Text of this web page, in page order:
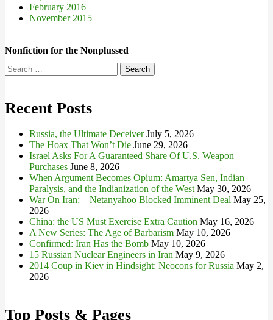
February 2016
November 2015
Nonfiction for the Nonplussed
Search
for:
Recent Posts
Russia, the Ultimate Deceiver July 5, 2026
The Hoax That Won’t Die June 29, 2026
Israel Asks For A Guaranteed Share Of U.S. Weapon
Purchases June 8, 2026
When Argument Becomes Opium: Amartya Sen, Indian
Paralysis, and the Indianization of the West May 30, 2026
War On Iran: – Netanyahoo Blocked Imminent Deal May 25,
2026
China: the US Must Exercise Extra Caution May 16, 2026
A New Series: The Age of Barbarism May 10, 2026
Confirmed: Iran Has the Bomb May 10, 2026
15 Russian Nuclear Engineers in Iran May 9, 2026
2014 Coup in Kiev in Hindsight: Neocons for Russia May 2,
2026
Top Posts & Pages